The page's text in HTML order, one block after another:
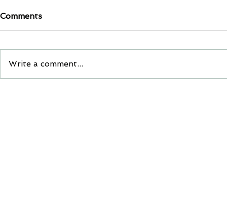
Comments
Write a comment...